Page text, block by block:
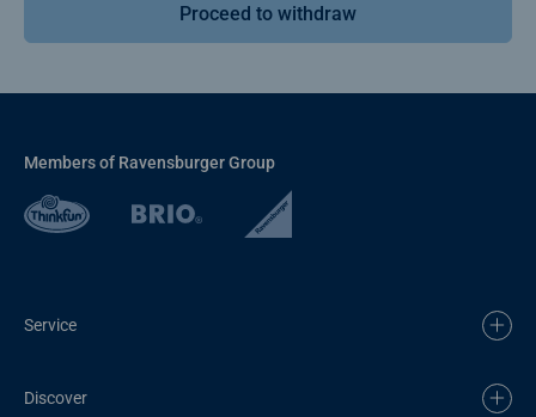
Proceed to withdraw
Members of Ravensburger Group
Service
Discover